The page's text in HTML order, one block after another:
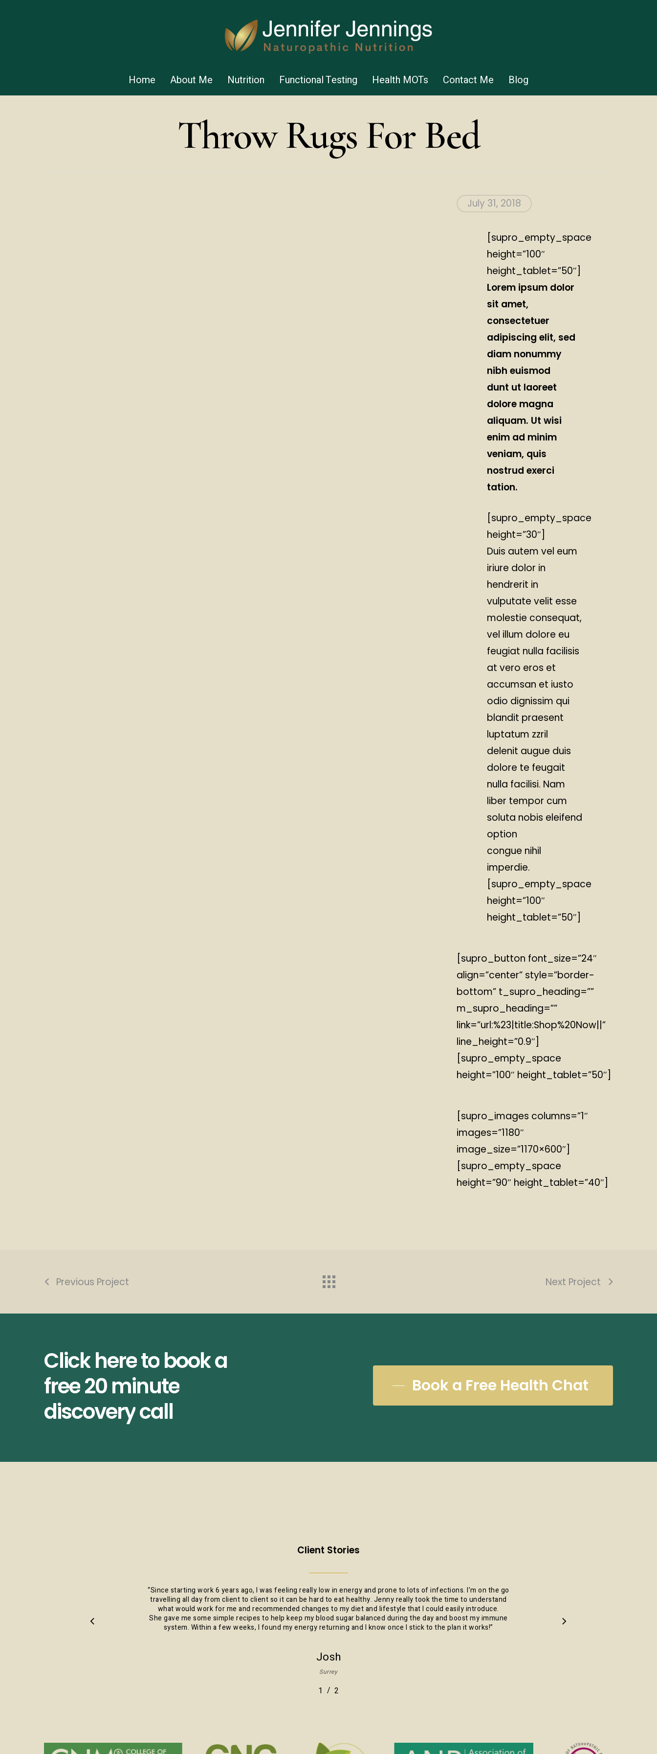
Home About Me Nutrition Functional Testing Health MOTs Contact Me Blog
Throw Rugs For Bed
July 31, 2018
[supro_empty_space
height=”100″
height_tablet=”50″]
Lorem ipsum dolor
sit amet,
consectetuer
adipiscing elit, sed
diam nonummy
nibh euismod
dunt ut laoreet
dolore magna
aliquam. Ut wisi
enim ad minim
veniam, quis
nostrud exerci
tation.
[supro_empty_space
height=”30″]
Duis autem vel eum
iriure dolor in
hendrerit in
vulputate velit esse
molestie consequat,
vel illum dolore eu
feugiat nulla facilisis
at vero eros et
accumsan et iusto
odio dignissim qui
blandit praesent
luptatum zzril
delenit augue duis
dolore te feugait
nulla facilisi. Nam
liber tempor cum
soluta nobis eleifend
option
congue nihil
imperdie.
[supro_empty_space
height=”100″
height_tablet=”50″]
[supro_button font_size=”24″
align=”center” style=”border-
bottom” t_supro_heading=””
m_supro_heading=””
link=”url:%23|title:Shop%20Now||”
line_height=”0.9″]
[supro_empty_space
height=”100″ height_tablet=”50″]
[supro_images columns=”1″
images=”1180″
image_size=”1170×600″]
[supro_empty_space
height=”90″ height_tablet=”40″]
Previous Project Next Project
Clickheretobooka
free20minute
discoverycall
Book a Free Health Chat
Client Stories
“Since starting work 6 years ago, I was feeling really low in energy and prone to lots of infections. I’m on the go
travelling all day from client to client so it can be hard to eat healthy. Jenny really took the time to understand
what would work for me and recommended changes to my diet and lifestyle that I could easily introduce.
She gave me some simple recipes to help keep my blood sugar balanced during the day and boost my immune
system. Within a few weeks, I found my energy returning and I know once I stick to the plan it works!”
Josh
Surrey
1 2
/ 2